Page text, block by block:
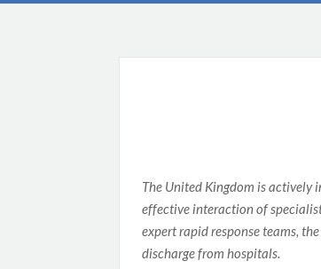
The United Kingdom is
effective interaction of
expert rapid response teams,
discharge from hospitals.